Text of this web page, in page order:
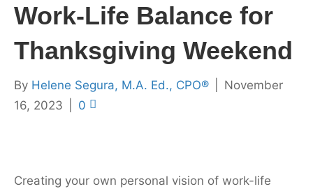
Work-Life Balance for
Thanksgiving Weekend
By Helene Segura, M.A. Ed., CPO®
November
16, 2023
0
Creating your own personal vision of work-life